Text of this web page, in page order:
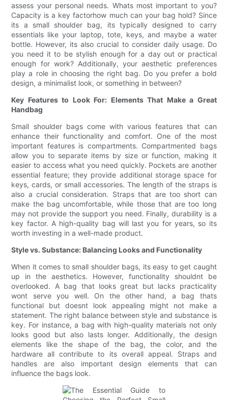
assess your personal needs. Whats most important to you?
Capacity is a key factorhow much can your bag hold? Since
its a small shoulder bag, its typically designed to carry
essentials like your laptop, tote, keys, and maybe a water
bottle. However, its also crucial to consider daily usage. Do
you need it to be stylish enough for a day out or practical
enough for work? Additionally, your aesthetic preferences
play a role in choosing the right bag. Do you prefer a bold
design, a minimalist look, or something in between?
Key Features to Look For: Elements That Make a Great
Handbag
Small shoulder bags come with various features that can
enhance their functionality and comfort. One of the most
important features is compartments. Compartmented bags
allow you to separate items by size or function, making it
easier to access what you need quickly. Pockets are another
essential feature; they provide additional storage space for
keys, cards, or small accessories. The length of the straps is
also a crucial consideration. Straps that are too short can
make the bag uncomfortable, while those that are too long
may not provide the support you need. Finally, durability is a
key factor. A high-quality bag will last you for years, so its
worth investing in a well-made product.
Style vs. Substance: Balancing Looks and Functionality
When it comes to small shoulder bags, its easy to get caught
up in the aesthetics. However, functionality shouldnt be
overlooked. A bag that looks great but lacks practicality
wont serve you well. On the other hand, a bag thats
functional but doesnt look appealing might not make a
statement. The right balance between style and substance is
key. For instance, a bag with high-quality materials not only
looks good but also lasts longer. Additionally, the design
elements like the shape of the bag, the color, and the
hardware all contribute to its overall appeal. Straps and
handles are also important design elements that can
influence the bags look.